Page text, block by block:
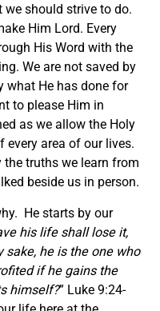
we should strive to do.
Him Lord. Every
His Word with the
We are not saved by
what He has done for
to please Him in
as we allow the Holy
every area of our lives.
truths we learn from
beside us in person.
He starts by our
his life shall lose it,
he is the one who
if he gains the
himself?” Luke 9:24-